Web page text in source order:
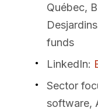
Québec,
funds
LinkedIn:
Sector
software,